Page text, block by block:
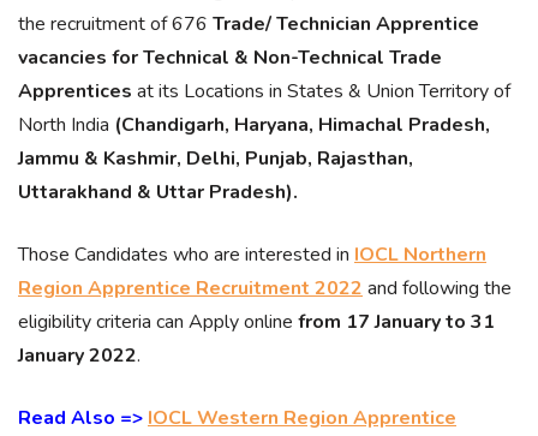
the recruitment of 676 Trade/ Technician Apprentice
vacancies for Technical & Non-Technical Trade
Apprentices at its Locations in States & Union Territory of
North India (Chandigarh, Haryana, Himachal Pradesh,
Jammu & Kashmir, Delhi, Punjab, Rajasthan,
Uttarakhand & Uttar Pradesh).
Those Candidates who are interested in IOCL Northern
Region Apprentice Recruitment 2022 and following the
eligibility criteria can Apply online from 17 January to 31
January 2022.
Read Also => IOCL Western Region Apprentice